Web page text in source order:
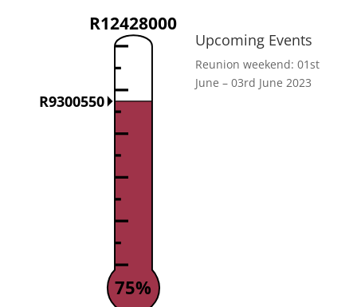
R12428000
R9300550
75%
Upcoming Events
Reunion weekend: 01st
June – 03rd June 2023